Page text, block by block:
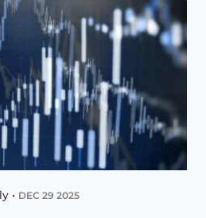
• DEC 29 2025